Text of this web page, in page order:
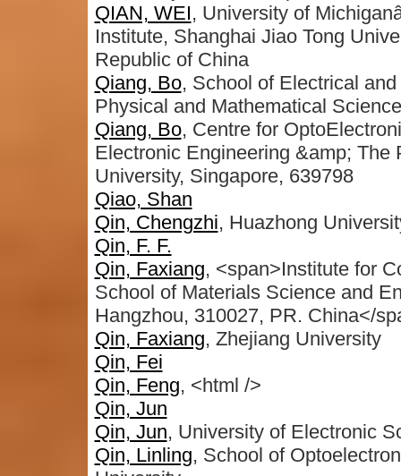
QIAN, WEI, University of
Institute, Shanghai Jiao Tong
Republic of China
Qiang, Bo, School of Electrical
Physical and Mathematical
Qiang, Bo, Centre for
Electronic Engineering &amp; The
University, Singapore, 639798
Qiao, Shan
Qin, Chengzhi, Huazhong
Qin, F. F.
Qin, Faxiang, <span>Institute for
School of Materials Science and
Hangzhou, 310027, PR. China</
Qin, Faxiang, Zhejiang University
Qin, Fei
Qin, Feng, <html />
Qin, Jun
Qin, Jun, University of Electronic
Qin, Linling, School of